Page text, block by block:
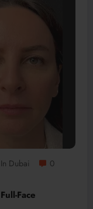
Dubai
0
Face